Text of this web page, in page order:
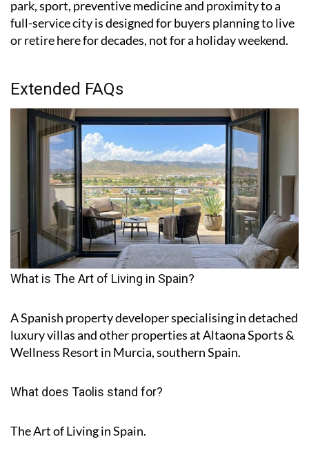
park, sport, preventive medicine and proximity to a
full-service city is designed for buyers planning to live
or retire here for decades, not for a holiday weekend.
Extended FAQs
What is The Art of Living in Spain?
A Spanish property developer specialising in detached
luxury villas and other properties at Altaona Sports &
Wellness Resort in Murcia, southern Spain.
What does Taolis stand for?
The Art of Living in Spain.